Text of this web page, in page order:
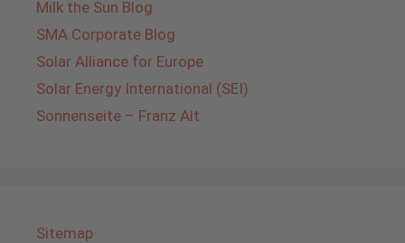
Milk the Sun Blog
SMA Corporate Blog
Solar Alliance for Europe
Solar Energy International (SEI)
Sonnenseite – Franz Alt
Sitemap